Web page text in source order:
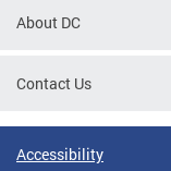
About DC
Contact Us
Accessibility